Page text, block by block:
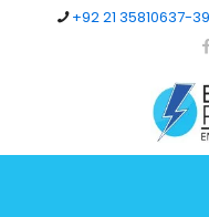
+92 21 35810637-39